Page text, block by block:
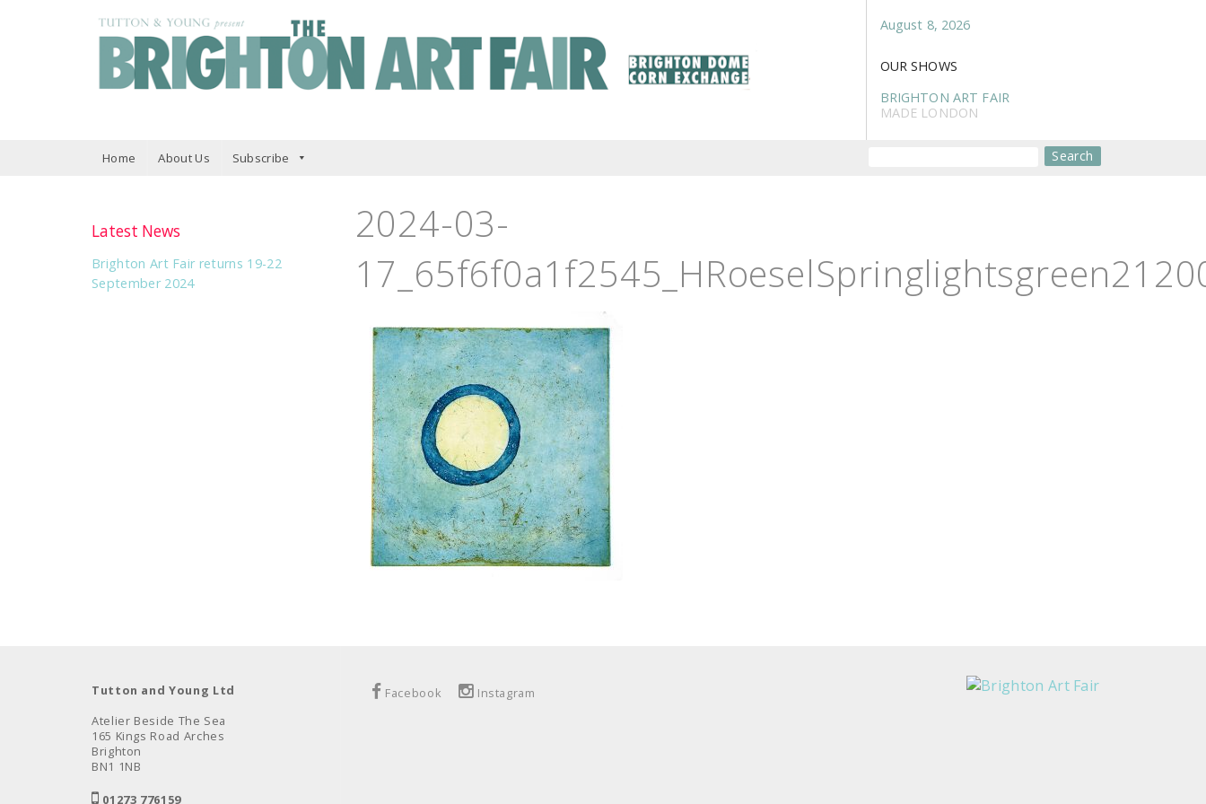
August 8, 2026
OUR SHOWS
BRIGHTON ART FAIR
MADE LONDON
Search
Home About Us Subscribe
2024-03-
Latest News
Brighton Art Fair returns 19-22
September 2024
Tutton and Young Ltd
Atelier Beside The Sea
165 Kings Road Arches
Brighton
BN1 1NB
01273 776159
Facebook Instagram